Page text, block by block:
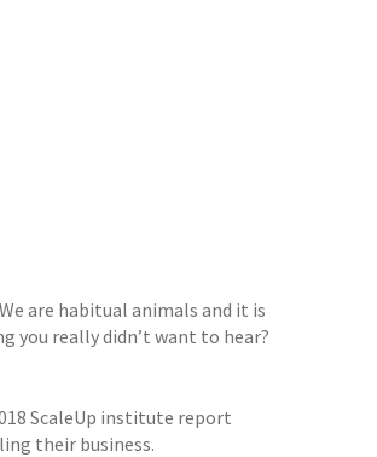
are habitual animals and it is
you really didn’t want to hear?
ScaleUp institute report
their business.